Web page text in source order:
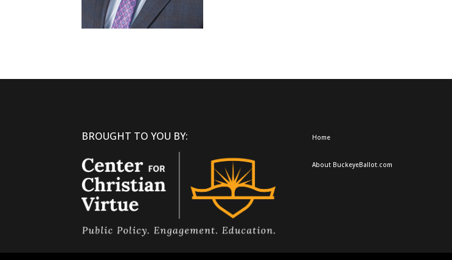
BROUGHT TO YOU BY: Home
About BuckeyeBallot.com